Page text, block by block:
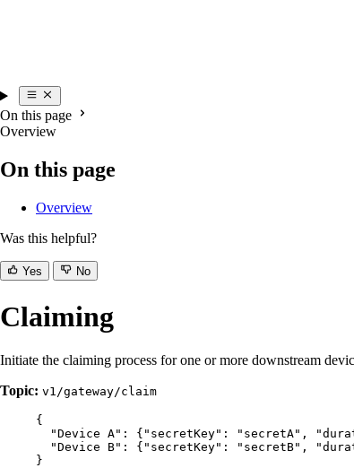
On this page
Overview
On this page
Overview
Was this helpful?
Yes No
Claiming
Initiate the claiming process for one or more downstream
Topic: v1/gateway/claim
{
"Device A" : { "secretKey" : " secretA" ,
"Device B" : { "secretKey" : " secretB" ,
}